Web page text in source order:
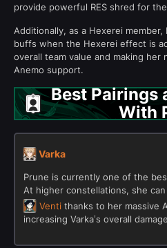
provide powerful RES shred for
Additionally, as a Hexerei
buffs when the Hexerei effect is
overall team value and making her
Anemo support.
Best Pairings
With
Varka
Prune is currently one of the
At higher constellations, she
Venti thanks to her massive
increasing Varka’s overall